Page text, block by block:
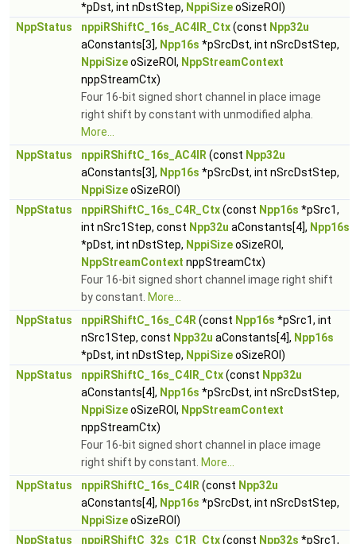
*pDst, int nDstStep, NppiSizeoSizeROI)
NppStatus
nppiRShiftC_16s_AC4IR_Ctx(const Npp32u
aConstants[3], Npp16s *pSrcDst, int nSrcDstStep,
NppiSizeoSizeROI, NppStreamContext
nppStreamCtx)
Four 16-bit signed short channel in place image
right shift by constant with unmodified alpha.
More...
NppStatus
nppiRShiftC_16s_AC4IR (const Npp32u
aConstants[3], Npp16s *pSrcDst, int nSrcDstStep,
NppiSizeoSizeROI)
NppStatus
nppiRShiftC_16s_C4R_Ctx(const Npp16s *pSrc1,
int nSrc1Step, const Npp32u aConstants[4], Npp16s
*pDst, int nDstStep, NppiSizeoSizeROI,
NppStreamContext nppStreamCtx)
Four 16-bit signed short channel image right shift
by constant. More...
NppStatus
nppiRShiftC_16s_C4R (const Npp16s *pSrc1, int
nSrc1Step, const Npp32u aConstants[4], Npp16s
*pDst, int nDstStep, NppiSizeoSizeROI)
NppStatus
nppiRShiftC_16s_C4IR_Ctx(const Npp32u
aConstants[4], Npp16s *pSrcDst, int nSrcDstStep,
NppiSizeoSizeROI, NppStreamContext
nppStreamCtx)
Four 16-bit signed short channel in place image
right shift by constant. More...
NppStatus
nppiRShiftC_16s_C4IR (const Npp32u
aConstants[4], Npp16s *pSrcDst, int nSrcDstStep,
NppiSizeoSizeROI)
NppStatus
nppiRShiftC_32s_C1R_Ctx(const Npp32s *pSrc1,